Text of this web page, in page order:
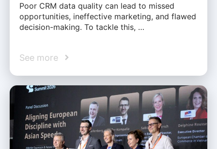
Poor CRM data quality can lead to missed
opportunities, ineffective marketing, and flawed
decision-making. To tackle this, …
See more